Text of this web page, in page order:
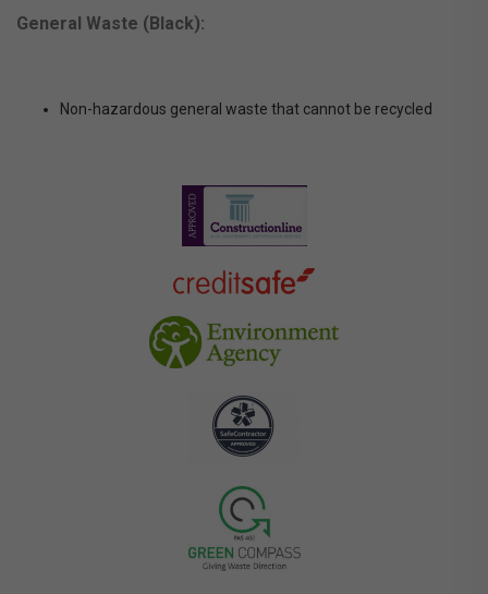
General Waste (Black):
Non-hazardous general waste that cannot be recycled